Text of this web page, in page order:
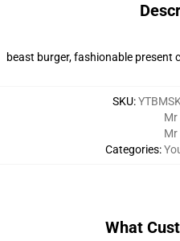
beast burger, fashionable present
SKU:
Categories:
Mr
Mr
What